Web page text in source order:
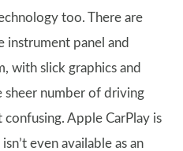
too. There are
instrument panel and
with slick graphics and
sheer number of driving
Apple CarPlay is
even available as an